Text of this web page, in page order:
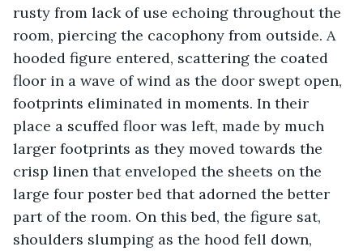
rusty from lack of use echoing throughout the
room, piercing the cacophony from outside. A
hooded figure entered, scattering the coated
floor in a wave of wind as the door swept open,
footprints eliminated in moments. In their
place a scuffed floor was left, made by much
larger footprints as they moved towards the
crisp linen that enveloped the sheets on the
large four poster bed that adorned the better
part of the room. On this bed, the figure sat,
shoulders slumping as the hood fell down,